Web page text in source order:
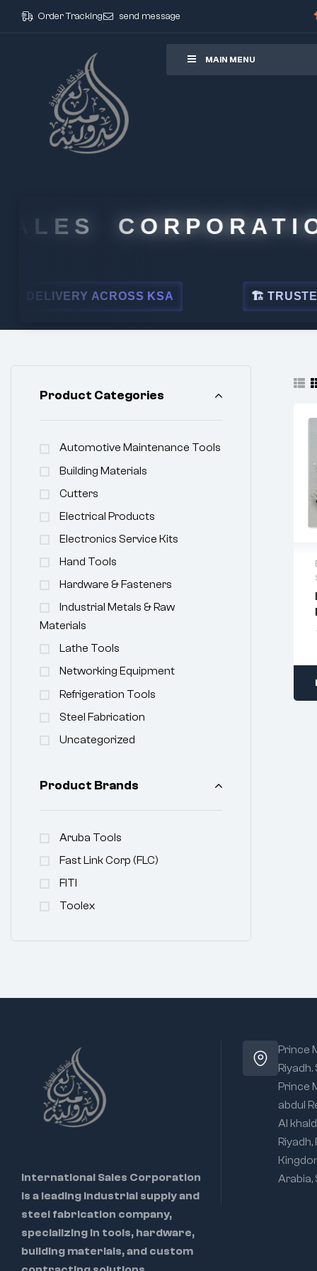
Order Tracking send message
MAIN MENU
CORPORATION
ACROSS KSA 🏗 TRUSTED BY
Product Categories
Automotive Maintenance Tools
Building Materials
Cutters
Electrical Products
Electronics Service Kits
Hand Tools
Hardware & Fasteners
Industrial Metals & Raw
Materials
Lathe Tools
Networking Equipment
Refrigeration Tools
Steel Fabrication
Uncategorized
Product Brands
Aruba Tools
Fast Link Corp (FLC)
FITI
Toolex
International Sales Corporation
is a leading industrial supply and
steel fabrication company,
specializing in tools, hardware,
building materials, and custom
Prince
Riyadh.
Prince
abdul
Al
Riyadh,
Arabia,